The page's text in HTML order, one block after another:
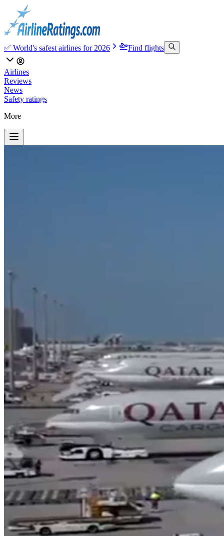
✅ World's safest airlines for 2026 Find flights
Airlines
Reviews
News
Safety ratings
More